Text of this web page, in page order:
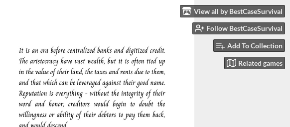
View all by BestCaseSurvival
Follow BestCaseSurvival
Add To Collection
Related games